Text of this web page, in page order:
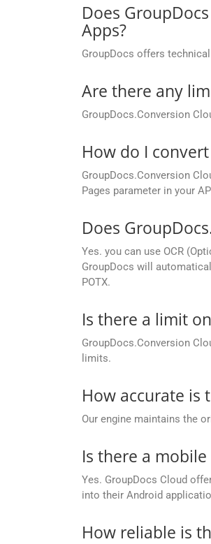
Does
Apps?
GroupDocs offers
Are there any
GroupDocs.Conversion
How do I
GroupDocs.Conversion
Pages parameter in your
Does
Yes. you can use OCR
GroupDocs will
POTX.
Is there a limit
GroupDocs.Conversion
limits.
How accurate is
Our engine maintains the
Is there a
Yes. GroupDocs Cloud
into their Android
How reliable is